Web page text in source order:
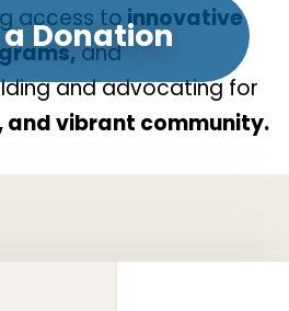
Donation
access toinnovative
and
and advocating for
and vibrant community.